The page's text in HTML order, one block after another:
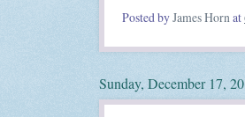
Posted byJames Hornat
Sunday, December 17,